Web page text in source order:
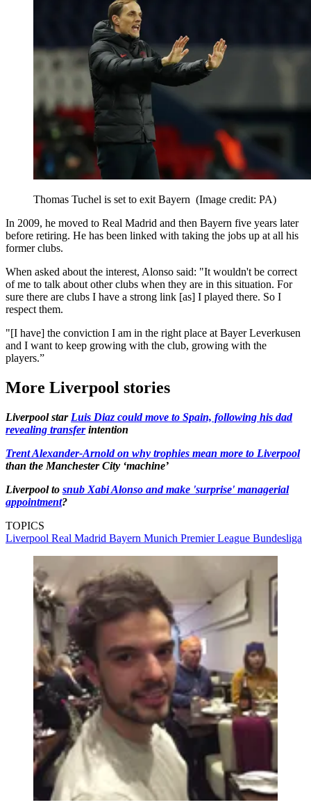
Thomas Tuchel is set to exit Bayern (Image credit: PA)
In 2009, he moved to Real Madrid and then Bayern five years later
before retiring. He has been linked with taking the jobs up at all his
former clubs.
When asked about the interest, Alonso said: "It wouldn't be correct
of me to talk about other clubs when they are in this situation. For
sure there are clubs I have a strong link [as] I played there. So I
respect them.
"[I have] the conviction I am in the right place at Bayer Leverkusen
and I want to keep growing with the club, growing with the
players.”
More Liverpool stories
Liverpool star Luis Diaz could move to Spain, following his dad
revealing transferintention
Trent Alexander-Arnold on why trophies mean more to Liverpool
than the Manchester City ‘machine’
Liverpool to snub Xabi Alonso and make 'surprise' managerial
appointment?
TOPICS
Liverpool Real Madrid Bayern Munich Premier League Bundesliga